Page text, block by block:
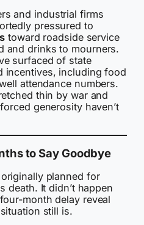
and industrial firms
pressured to
toward roadside service
and drinks to mourners.
surfaced of state
incentives, including food
attendance numbers.
thin by war and
generosity haven’t
to Say Goodbye
originally planned for
death. It didn’t happen
month delay reveal
still is.